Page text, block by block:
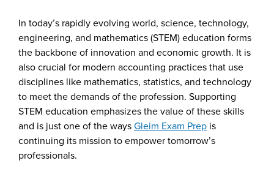
In today’s rapidly evolving world, science, technology,
engineering, and mathematics (STEM) education forms
the backbone of innovation and economic growth. It is
also crucial for modern accounting practices that use
disciplines like mathematics, statistics, and technology
to meet the demands of the profession. Supporting
STEM education emphasizes the value of these skills
and is just one of the waysGleim Exam Prep is
continuing its mission to empower tomorrow’s
professionals.